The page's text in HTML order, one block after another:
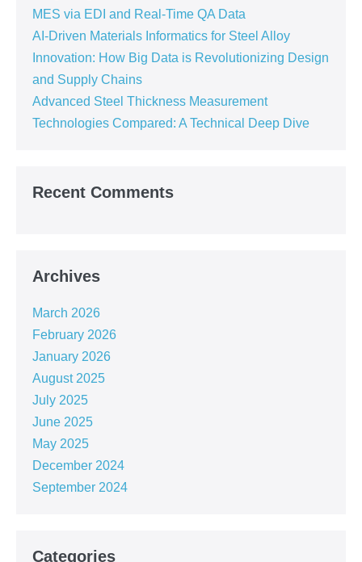
MES via EDI and Real-Time QA Data
AI-Driven Materials Informatics for Steel Alloy
Innovation: How Big Data is Revolutionizing Design
and Supply Chains
Advanced Steel Thickness Measurement
Technologies Compared: A Technical Deep Dive
Recent Comments
Archives
March 2026
February 2026
January 2026
August 2025
July 2025
June 2025
May 2025
December 2024
September 2024
Categories